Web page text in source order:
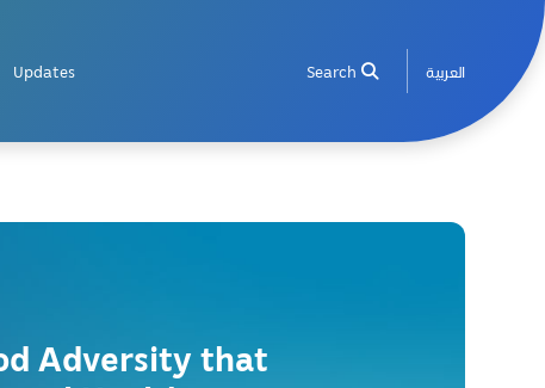
Updates Search العربية
Adversity that